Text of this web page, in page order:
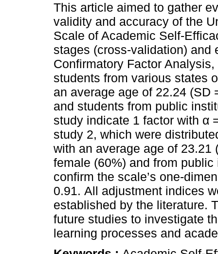
This article aimed to gather
validity and accuracy of the
Scale of Academic Self-
stages (cross-validation) and
Confirmatory Factor
students from various states
an average age of 22.24 (SD
and students from public
study indicate 1 factor with α
study 2, which were
with an average age of 23.21
female (60%) and from
confirm the scale’s one-
0.91. All adjustment indices
established by the literature.
future studies to investigate
learning processes and